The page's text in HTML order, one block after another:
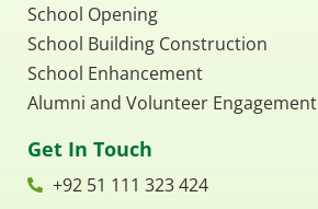
School Opening
School Building Construction
School Enhancement
Alumni and Volunteer Engagement
Get In Touch
+92 51 111 323 424